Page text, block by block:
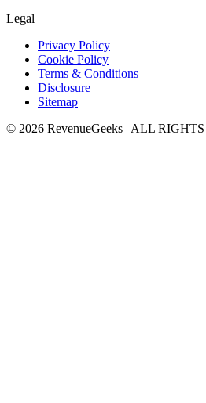
Legal
Privacy Policy
Cookie Policy
Terms & Conditions
Disclosure
Sitemap
© 2026 RevenueGeeks | ALL